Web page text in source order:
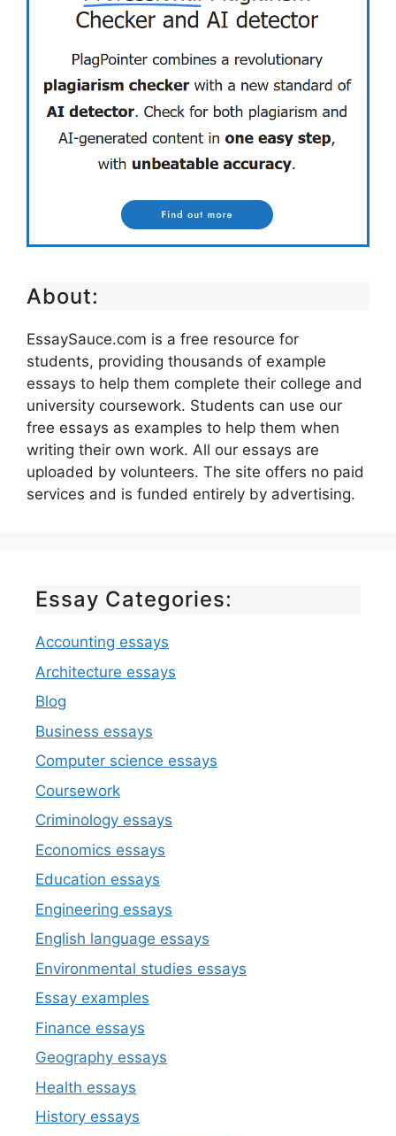
About:
EssaySauce.com is a free resource for
students, providing thousands of example
essays to help them complete their college and
university coursework. Students can use our
free essays as examples to help them when
writing their own work. All our essays are
uploaded by volunteers. The site offers no paid
services and is funded entirely by advertising.
Essay Categories:
Accounting essays
Architecture essays
Blog
Business essays
Computer science essays
Coursework
Criminology essays
Economics essays
Education essays
Engineering essays
English language essays
Environmental studies essays
Essay examples
Finance essays
Geography essays
Health essays
History essays